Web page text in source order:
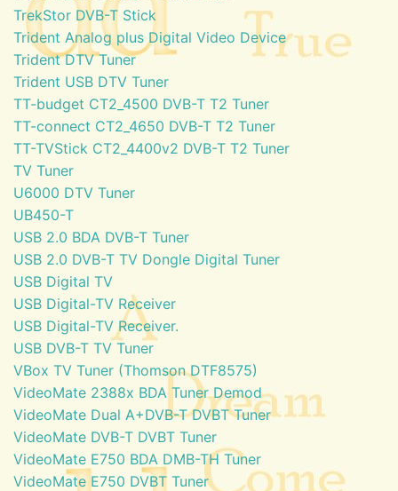
TrekStor DVB-T Stick
Trident Analog plus Digital Video Device
Trident DTV Tuner
Trident USB DTV Tuner
TT-budget CT2_4500 DVB-T T2 Tuner
TT-connect CT2_4650 DVB-T T2 Tuner
TT-TVStick CT2_4400v2 DVB-T T2 Tuner
TV Tuner
U6000 DTV Tuner
UB450-T
USB 2.0 BDA DVB-T Tuner
USB 2.0 DVB-T TV Dongle Digital Tuner
USB Digital TV
USB Digital-TV Receiver
USB Digital-TV Receiver.
USB DVB-T TV Tuner
VBox TV Tuner (Thomson DTF8575)
VideoMate 2388x BDA Tuner Demod
VideoMate Dual A+DVB-T DVBT Tuner
VideoMate DVB-T DVBT Tuner
VideoMate E750 BDA DMB-TH Tuner
VideoMate E750 DVBT Tuner